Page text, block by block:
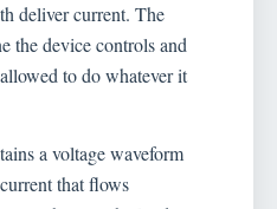
deliver current. The
the device controls and
to do whatever it
a voltage waveform
that flows